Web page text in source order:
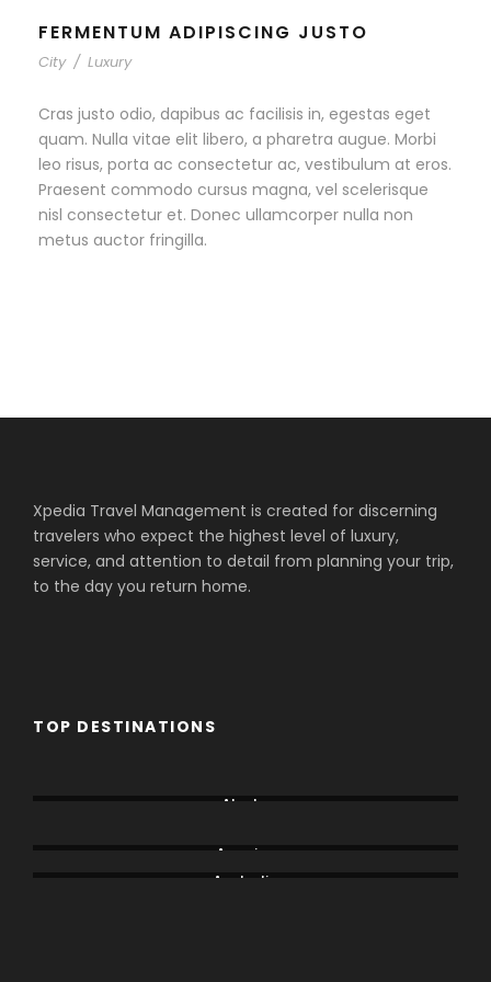
FERMENTUM ADIPISCING JUSTO
City / Luxury
Cras justo odio, dapibus ac facilisis in, egestas eget
quam. Nulla vitae elit libero, a pharetra augue. Morbi
leo risus, porta ac consectetur ac, vestibulum at eros.
Praesent commodo cursus magna, vel scelerisque
nisl consectetur et. Donec ullamcorper nulla non
metus auctor fringilla.
Xpedia Travel Management is created for discerning
travelers who expect the highest level of luxury,
service, and attention to detail from planning your trip,
to the day you return home.
TOP DESTINATIONS
Alaska
America
Australia